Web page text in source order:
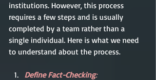
institutions. However, this process
requires a few steps and is usually
completed by a team rather than a
single individual. Here is what we need
to understand about the process.
Define Fact-Checking: